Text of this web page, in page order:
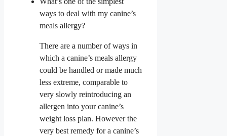
ways to deal with my canine’s
meals allergy?
There are a number of ways in
which a canine’s meals allergy
could be handled or made much
less extreme, comparable to
very slowly reintroducing an
allergen into your canine’s
weight loss plan. However the
very best remedy for a canine’s